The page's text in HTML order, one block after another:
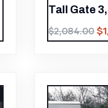
Tall Gate
$2,084.00 $